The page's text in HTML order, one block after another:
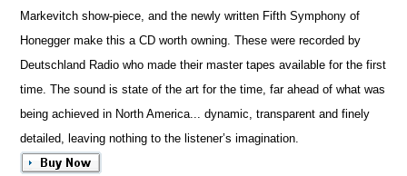
Markevitch show-piece, and the newly written Fifth Symphony of
Honegger make this a CD worth owning. These were recorded by
Deutschland Radio who made their master tapes available for the first
time. The sound is state of the art for the time, far ahead of what was
being achieved in North America... dynamic, transparent and finely
detailed, leaving nothing to the listener’s imagination.